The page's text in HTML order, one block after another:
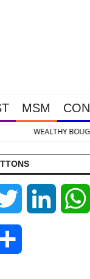
MSM
Money Could Buy
Twitter LinkedIn